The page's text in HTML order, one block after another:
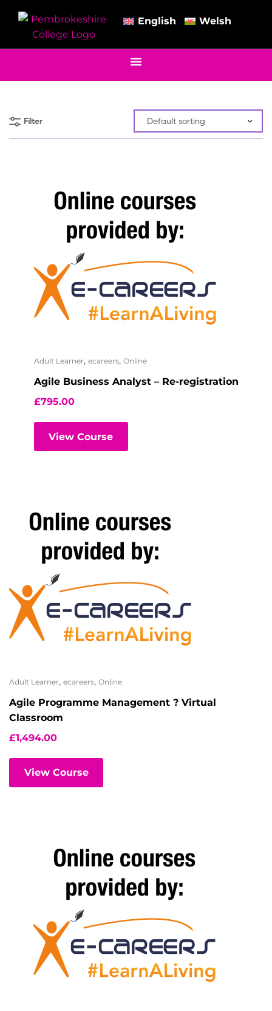
English Welsh
Filter
Adult Learner, ecareers, Online
Agile Business Analyst – Re-registration
£795.00
View Course
Adult Learner, ecareers, Online
Agile Programme Management ? Virtual
Classroom
£1,494.00
View Course